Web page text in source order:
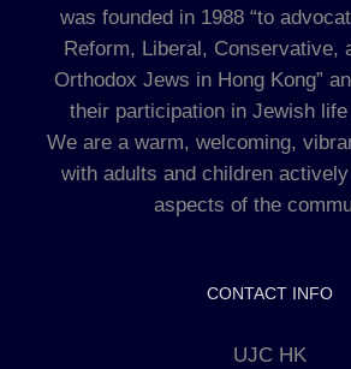
was founded in 1988 “to
Reform, Liberal, Conservative,
Orthodox Jews in Hong Kong”
their participation in Jewish
We are a warm, welcoming,
with adults and children actively
aspects of the
CONTACT INFO
UJC HK